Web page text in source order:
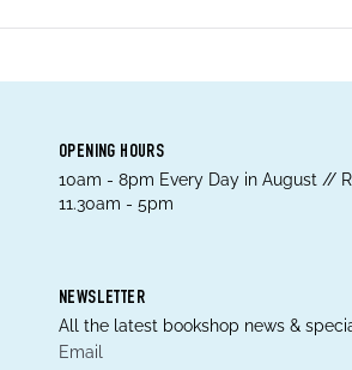
OPENING HOURS
10am - 8pm Every Day in August //
11.30am - 5pm
NEWSLETTER
All the latest bookshop news &
Email